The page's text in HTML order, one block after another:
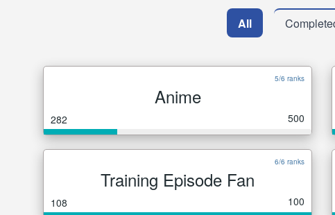
All
5/6 ranks
Anime
282 500
6/6 ranks
Training Episode Fan
108 100